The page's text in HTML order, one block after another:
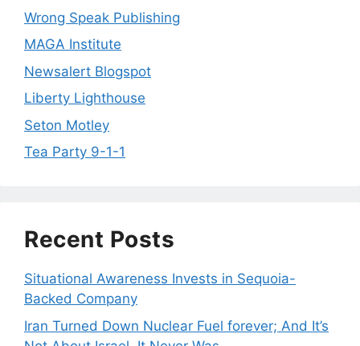
Wrong Speak Publishing
MAGA Institute
Newsalert Blogspot
Liberty Lighthouse
Seton Motley
Tea Party 9-1-1
Recent Posts
Situational Awareness Invests in Sequoia-
Backed Company
Iran Turned Down Nuclear Fuel forever; And It’s